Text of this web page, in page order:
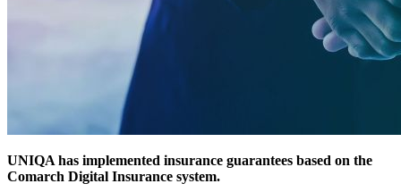
UNIQA has implemented insurance guarantees based on the
Comarch Digital Insurance system.